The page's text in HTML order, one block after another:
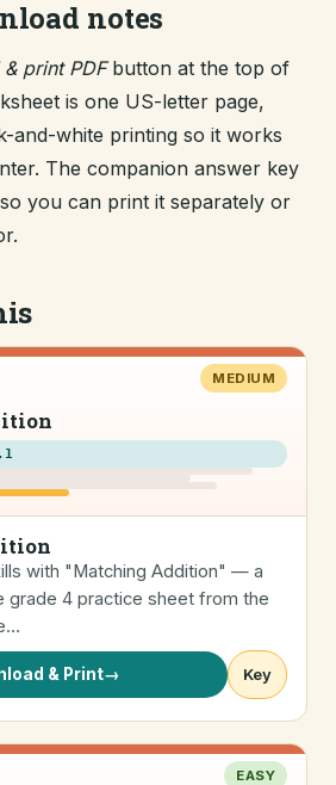
notes
print PDFbutton at the top of
is one US-letter page,
and-white printing so it works
The companion answer key
you can print it separately or
MEDIUM
with "Matching Addition" — a
grade 4 practice sheet from the
& Print→ Key
EASY